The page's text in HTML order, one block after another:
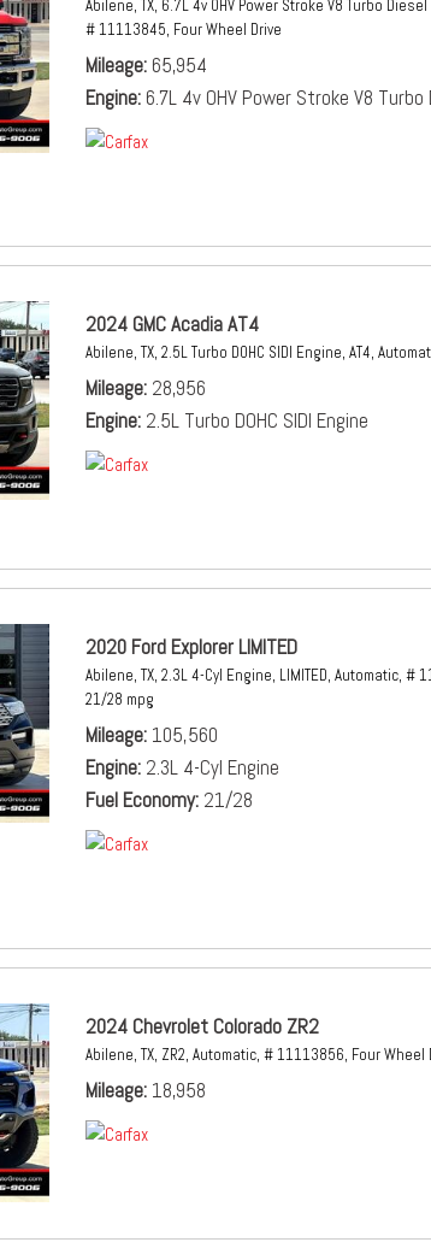
Abilene, TX, 6.7L 4v OHV Power Stroke V8 Turbo
# 11113845, Four Wheel Drive
Mileage 65,954
Engine 6.7L 4v OHV Power Stroke V8
2024 GMC Acadia AT4
Abilene, TX, 2.5L Turbo DOHC SIDI Engine, AT4,
Mileage 28,956
Engine 2.5L Turbo DOHC SIDI Engine
2020 Ford Explorer LIMITED
Abilene, TX, 2.3L 4-Cyl Engine, LIMITED, Automatic, #
21/28 mpg
Mileage 105,560
Engine 2.3L 4-Cyl Engine
Fuel Economy 21/28
2024 Chevrolet Colorado ZR2
Abilene, TX, ZR2, Automatic, # 11113856, Four Wheel
Mileage 18,958